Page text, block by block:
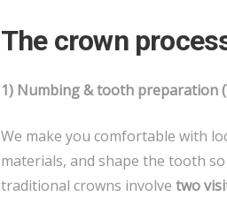
The crown
1) Numbing & tooth preparation
We make you comfortable with
materials, and shape the tooth so
traditional crowns involve two